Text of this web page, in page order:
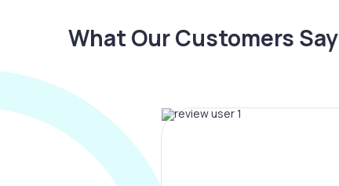
What Our Customers Say